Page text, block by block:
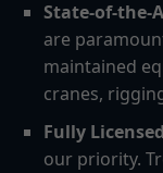
State-of-the-
are
maintained
cranes,
Fully
our priority.